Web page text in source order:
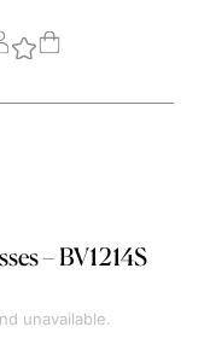
– BV1214S
unavailable.